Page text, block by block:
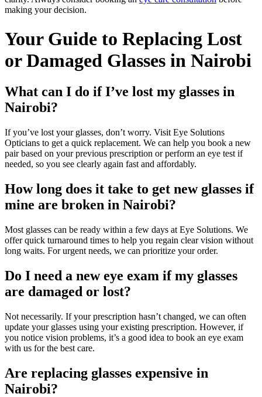
making your decision.
Your Guide to Replacing Lost
or Damaged Glasses in Nairobi
What can I do if I’ve lost my glasses in
Nairobi?
If you’ve lost your glasses, don’t worry. Visit Eye Solutions
Opticians to get a quick replacement. We can help you book a new
pair based on your previous prescription or perform an eye test if
needed, so you see clearly again fast and affordably.
How long does it take to get new glasses if
mine are broken in Nairobi?
Most glasses can be ready within a few days at Eye Solutions. We
offer quick turnaround times to help you regain clear vision without
long waits. For urgent needs, we can prioritize your order.
Do I need a new eye exam if my glasses
are damaged or lost?
Not necessarily. If your prescription hasn’t changed, we can often
update your glasses using your existing prescription. However, if
you notice vision problems, it’s a good idea to book an eye exam
with us for the best care.
Are replacing glasses expensive in
Nairobi?